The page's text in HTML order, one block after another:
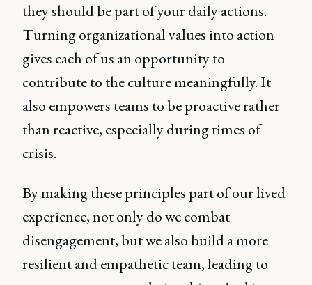
they should be part of your daily actions.
Turning organizational values into action
gives each of us an opportunity to
contribute to the culture meaningfully. It
also empowers teams to be proactive rather
than reactive, especially during times of
crisis.
By making these principles part of our lived
experience, not only do we combat
disengagement, but we also build a more
resilient and empathetic team, leading to